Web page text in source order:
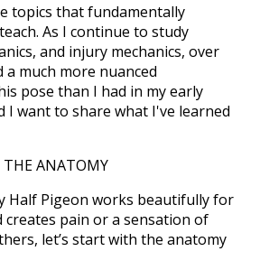
topics that fundamentally
As I continue to study
and injury mechanics, over
a much more nuanced
pose than I had in my early
I want to share what I've learned
ANATOMY
Half Pigeon works beautifully for
creates pain or a sensation of
let’s start with the anatomy